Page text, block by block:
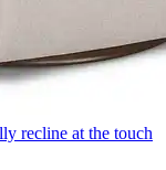
recline at the touch